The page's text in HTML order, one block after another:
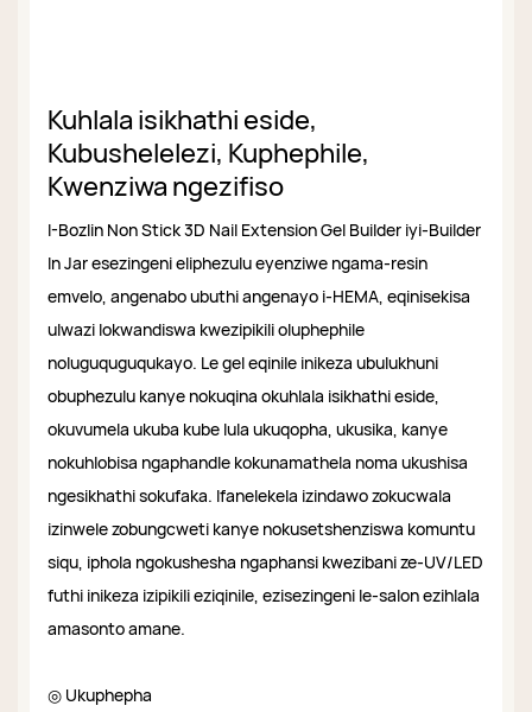
Kuhlala isikhathi eside,
Kubushelelezi, Kuphephile,
Kwenziwa ngezifiso
I-Bozlin Non Stick 3D Nail Extension Gel Builder iyi-Builder
In Jar esezingeni eliphezulu eyenziwe ngama-resin
emvelo, angenabo ubuthi angenayo i-HEMA, eqinisekisa
ulwazi lokwandiswa kwezipikili oluphephile
noluguquguqukayo. Le gel eqinile inikeza ubulukhuni
obuphezulu kanye nokuqina okuhlala isikhathi eside,
okuvumela ukuba kube lula ukuqopha, ukusika, kanye
nokuhlobisa ngaphandle kokunamathela noma ukushisa
ngesikhathi sokufaka. Ifanelekela izindawo zokucwala
izinwele zobungcweti kanye nokusetshenziswa komuntu
siqu, iphola ngokushesha ngaphansi kwezibani ze-UV/LED
futhi inikeza izipikili eziqinile, ezisezingeni le-salon ezihlala
amasonto amane.
◎ Ukuphepha